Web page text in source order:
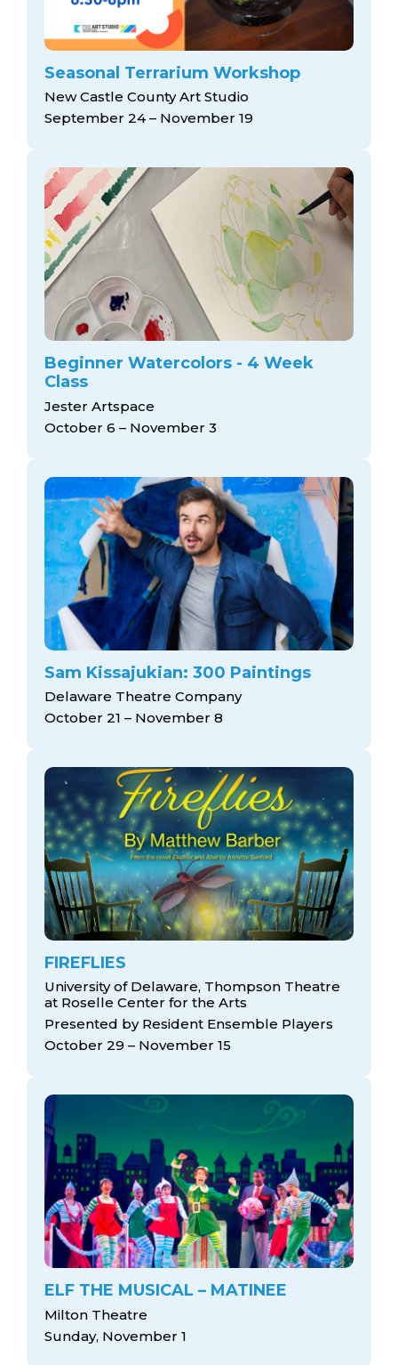
Seasonal Terrarium Workshop
New Castle County Art Studio
September 24 – November 19
Beginner Watercolors - 4 Week
Class
Jester Artspace
October 6 – November 3
Sam Kissajukian: 300 Paintings
Delaware Theatre Company
October 21 – November 8
FIREFLIES
University of Delaware, Thompson Theatre
at Roselle Center for the Arts
Presented by Resident Ensemble Players
October 29 – November 15
ELF THE MUSICAL – MATINEE
Milton Theatre
Sunday, November 1